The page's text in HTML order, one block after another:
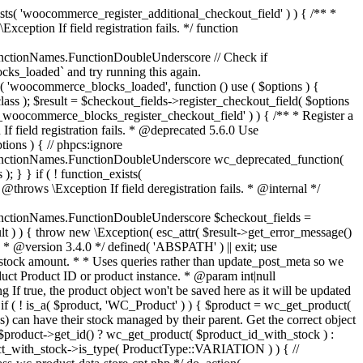
); if ( ! $order ) { return; } $stock_reduced = $order->get_data_store()->get_stock_reduced( $order_id ); $trigger_reduce = apply_filters( 'woocommerce_payment_complete_reduce_order_stock', ! $stock_reduced, $order_id ); // Only continue if we're reducing stock. if ( ! $trigger_reduce ) { return; } wc_reduce_stock_levels( $order ); // Ensure stock is marked as "reduced" in case payment complete or other stock actions are called. $order->get_data_store()->set_stock_reduced( $order_id, true ); } add_action( 'woocommerce_payment_complete', 'wc_maybe_reduce_stock_levels' ); add_action( 'woocommerce_order_status_completed', 'wc_maybe_reduce_stock_levels' ); add_action( 'woocommerce_order_status_processing', 'wc_maybe_reduce_stock_levels' ); add_action( 'woocommerce_order_status_on-hold', 'wc_maybe_reduce_stock_levels' ); /** * When a payment is cancelled, restore stock. * * @since 3.0.0 * @param int $order_id Order ID. */ function wc_maybe_increase_stock_levels( $order_id ) { $order = wc_get_order( $order_id ); if ( ! $order ) { return; } $stock_reduced = $order->get_data_store()->get_stock_reduced( $order_id ); $trigger_increase = (bool) $stock_reduced; // Only continue if we're increasing stock. if ( ! $trigger_increase ) { return; } wc_increase_stock_levels( $order ); // Ensure stock is not marked as "reduced" anymore. $order->get_data_store()->set_stock_reduced( $order_id, false ); } add_action( 'woocommerce_order_status_cancelled', 'wc_maybe_increase_stock_levels' ); add_action( 'woocommerce_order_status_pending', 'wc_maybe_increase_stock_levels' ); /** * Reduce stock levels for items within an order, if stock has not already been reduced for the items. * * @since 3.0.0 * @param int|WC_Order $order_id Order ID or order instance. */ function wc_reduce_stock_levels( $order_id ) { if ( is_a( $order_id, 'WC_Order' ) ) { $order = $order_id; $order_id = $order->get_id(); } else { $order = wc_get_order( $order_id ); } // We need an order, and a store with stock management to continue. if ( ! $order || 'yes' !== get_option( 'woocommerce_manage_stock' ) || ! apply_filters( 'woocommerce_can_reduce_order_stock', true, $order ) ) { return; } $changes = array(); // Loop over all items. foreach ( $order->get_items() as $item ) { if ( ! $item->is_type( 'line_item' ) ) { continue; } // Only reduce stock once for each item. $product = $item->get_product(); $item_stock_reduced = $item->get_meta( '_reduced_stock', true ); if ( $item_stock_reduced || ! $product || ! $product->managing_stock() ) { continue; } /** * Filter order item quantity. * * @param int|float $quantity Quantity. * @param WC_Order $order Order data. * @param WC_Order_Item_Product $item Order item data. */ $qty = apply_filters( 'woocommerce_order_item_quantity', $item->get_quantity(), $order, $item ); $item_name = $product->get_formatted_name(); $new_stock = wc_update_product_stock( $product, $qty, 'decrease' ); if ( is_wp_error( $new_stock ) ) {